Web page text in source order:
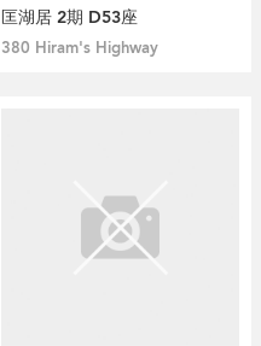
匡湖居 2期 D53座
380 Hiram's Highway